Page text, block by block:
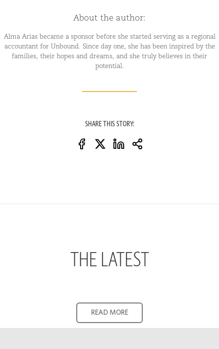
About the author:
Alma Arias became a sponsor before she started serving as a regional
accountant for Unbound. Since day one, she has been inspired by the
families, their hopes and dreams, and she truly believes in their
potential.
SHARE THIS STORY:
THE LATEST